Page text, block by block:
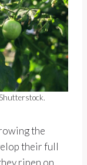
the
their full
ripen on